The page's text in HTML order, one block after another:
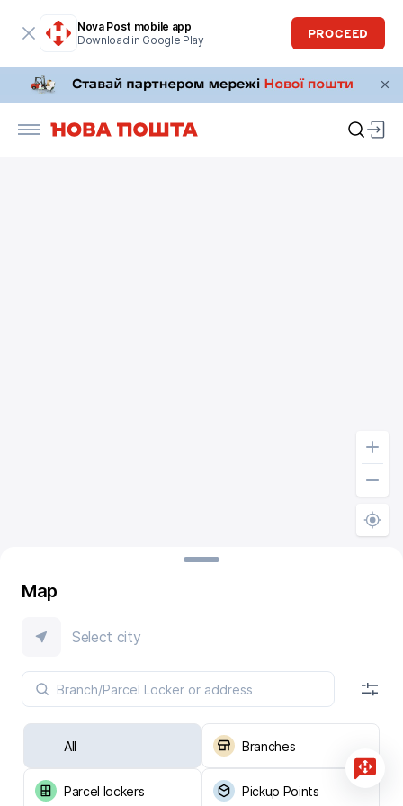
Nova Post mobile app
Download in Google Play
PROCEED
Map
Select city
All Branches
Parcel lockers Pickup Points